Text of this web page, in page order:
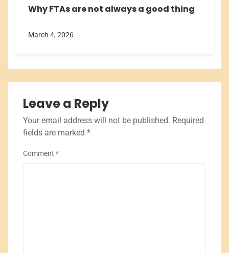
Why FTAs are not always a good thing
March 4, 2026
Leave a Reply
Your email address will not be published. Required
fields are marked *
Comment *